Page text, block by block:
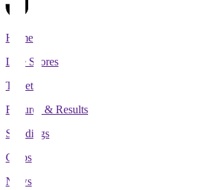
Home
Live Scores
Tickets
Fixtures & Results
Standings
Clubs
News